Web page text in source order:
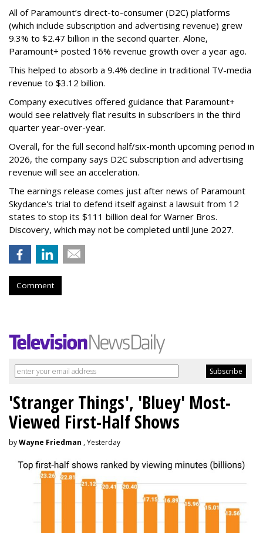
All of Paramount’s direct-to-consumer (D2C) platforms
(which include subscription and advertising revenue) grew
9.3% to $2.47 billion in the second quarter. Alone,
Paramount+ posted 16% revenue growth over a year ago.
This helped to absorb a 9.4% decline in traditional TV-media
revenue to $3.12 billion.
Company executives offered guidance that Paramount+
would see relatively flat results in subscribers in the third
quarter year-over-year.
Overall, for the full second half/six-month upcoming period in
2026, the company says D2C subscription and advertising
revenue will see an acceleration.
The earnings release comes just after news of Paramount
Skydance's trial to defend itself against a lawsuit from 12
states to stop its $111 billion deal for Warner Bros.
Discovery, which may not be completed until June 2027.
Comment
'Stranger Things', 'Bluey' Most-
Viewed First-Half Shows
byWayne Friedman , Yesterday